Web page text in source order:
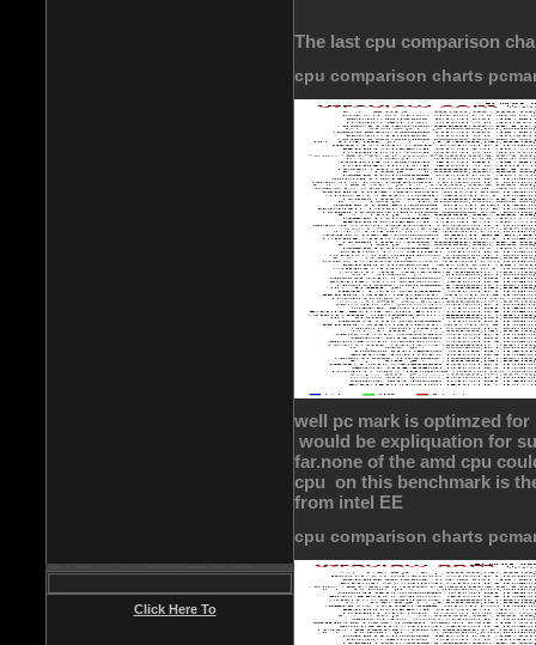
The last cpu comparison
cpu comparison charts
well pc mark is optimzed
would be expliquation for
far.none of the amd cpu
cpu on this benchmark is
from intel EE
cpu comparison charts
Click Here To